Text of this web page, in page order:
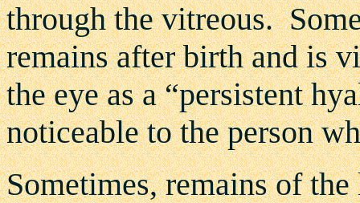
through the vitreous.
remains after birth and is
the eye as a “persistent
noticeable to the person
Sometimes, remains of